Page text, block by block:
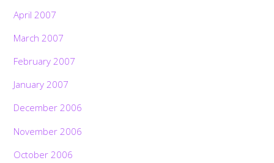
April 2007
March 2007
February 2007
January 2007
December 2006
November 2006
October 2006